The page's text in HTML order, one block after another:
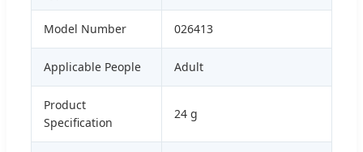
Model Number 026413
Applicable People Adult
Product
Specification
24 g